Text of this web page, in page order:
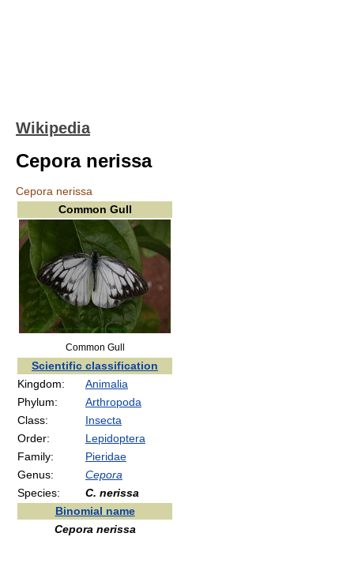
Wikipedia
Cepora nerissa
Cepora nerissa
Common Gull
Common Gull
Scientific classification
Kingdom:
Animalia
Phylum:
Arthropoda
Class:
Insecta
Order:
Lepidoptera
Family:
Pieridae
Genus:
Cepora
Species:
C. nerissa
Binomial name
Cepora nerissa